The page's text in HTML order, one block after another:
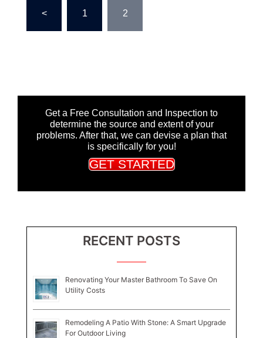
pagination
< 1 2
Get a Free Consultation and Inspection to
determine the source and extent of your
problems. After that, we can devise a plan that
is specifically for you!
GET STARTED
RECENT POSTS
Renovating Your Master Bathroom To Save On
Utility Costs
Remodeling A Patio With Stone: A Smart Upgrade
For Outdoor Living